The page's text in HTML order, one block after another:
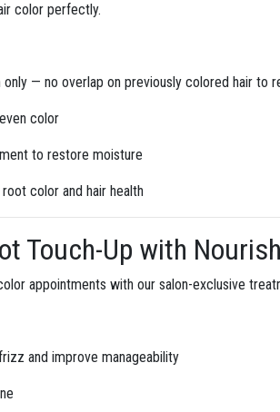
color perfectly.
— no overlap on previously colored hair to
color
to restore moisture
color and hair health
Touch-Up with
appointments with our salon-exclusive
and improve manageability